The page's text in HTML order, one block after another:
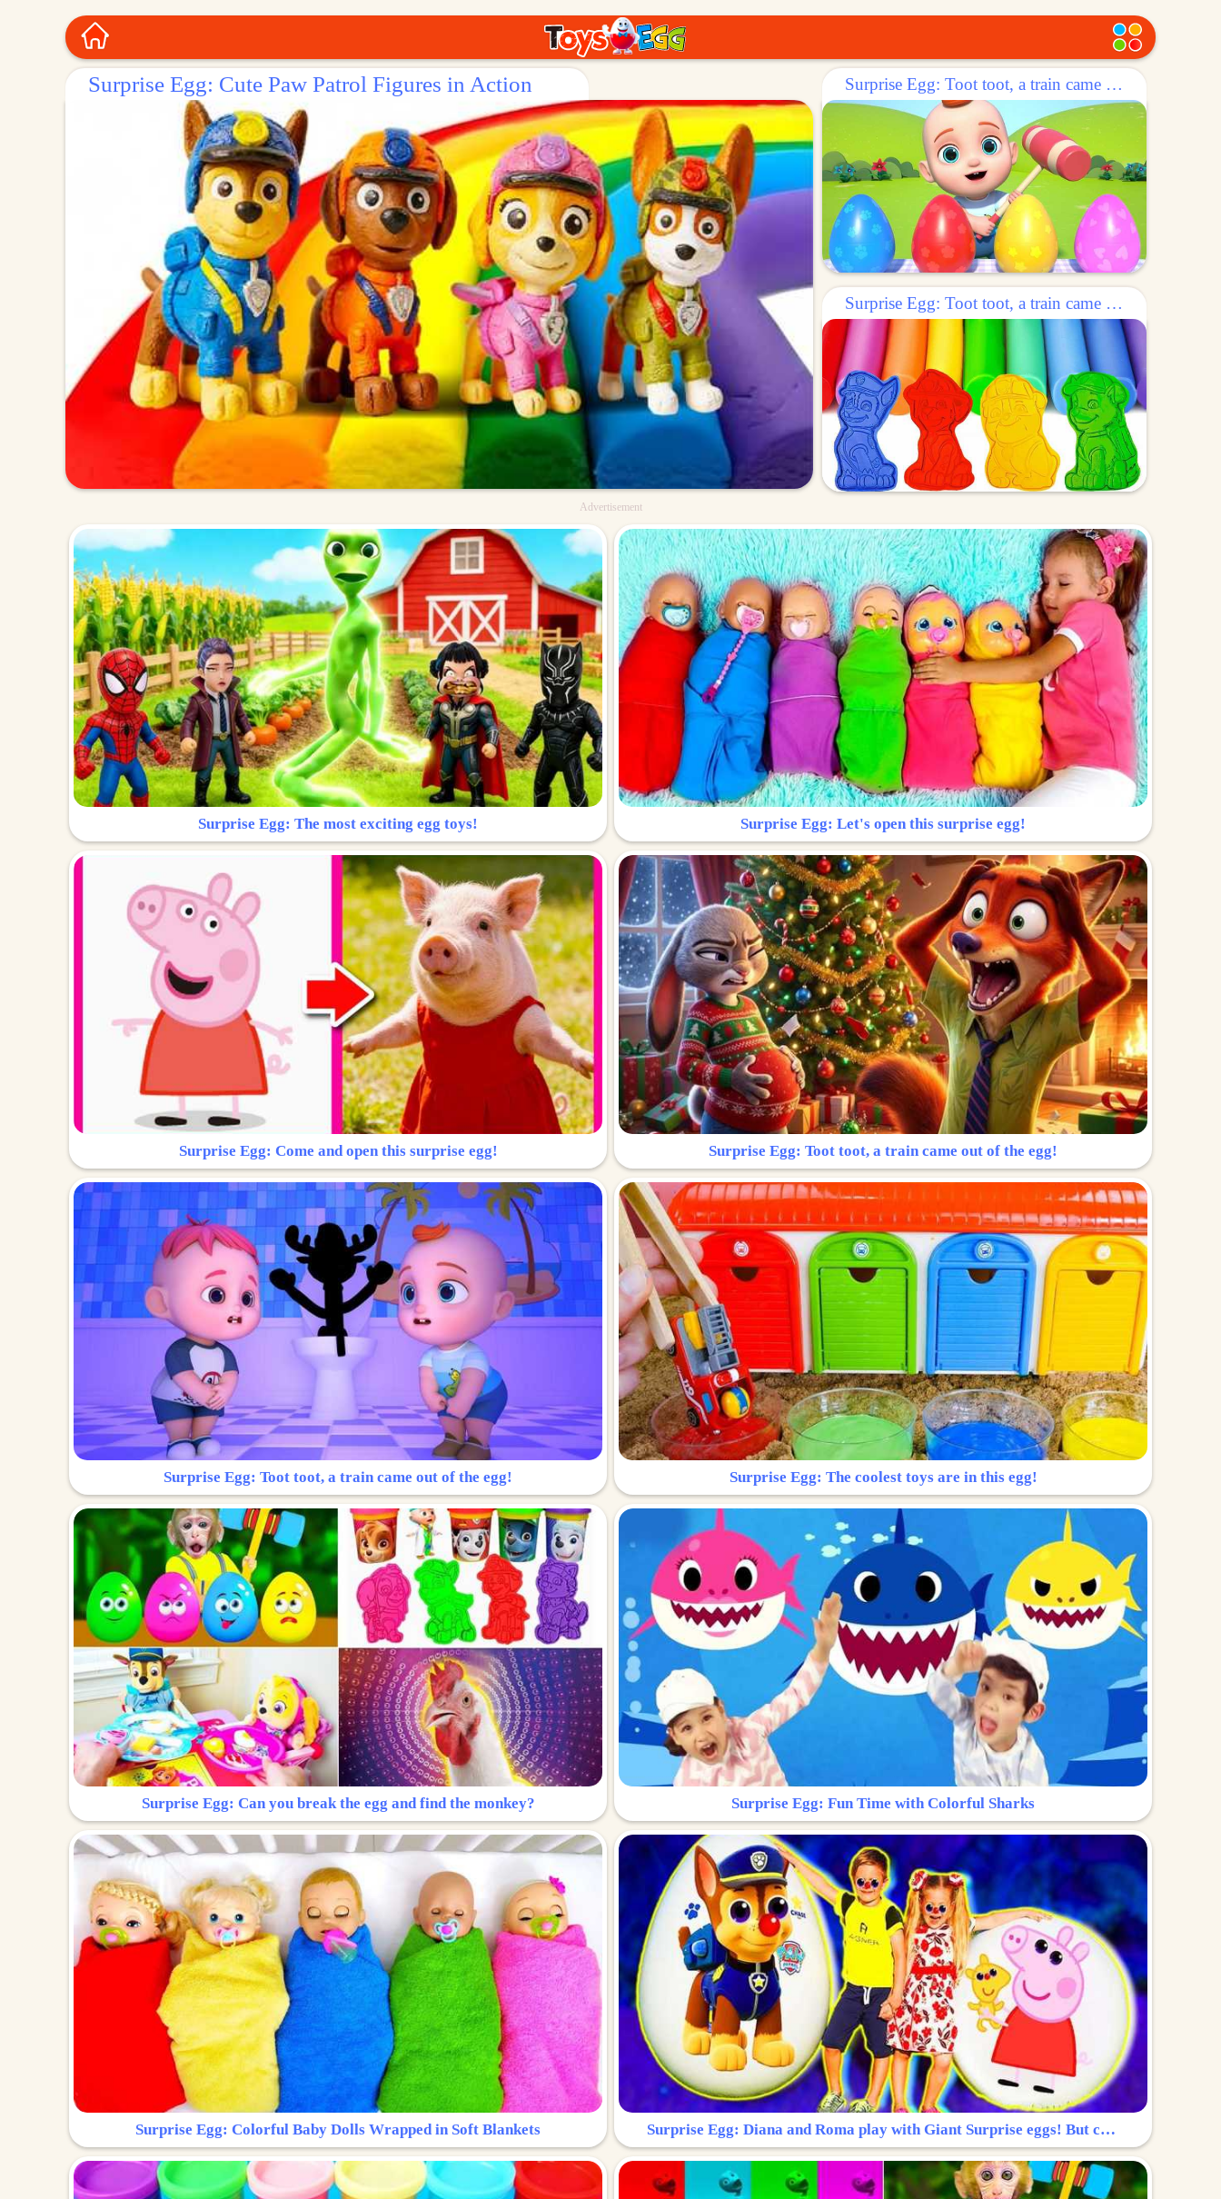
Surprise Egg: Cute Paw Patrol Figures in Action Surprise Egg: Toot toot, a train came out of the egg!
Surprise Egg: Toot toot, a train came out of the egg!
Advertisement
Surprise Egg: The most exciting egg toys! Surprise Egg: Let's open this surprise egg!
Surprise Egg: Come and open this surprise egg! Surprise Egg: Toot toot, a train came out of the egg!
Surprise Egg: Toot toot, a train came out of the egg! Surprise Egg: The coolest toys are in this egg!
Surprise Egg: Can you break the egg and find the monkey? Surprise Egg: Fun Time with Colorful Sharks
Surprise Egg: Colorful Baby Dolls Wrapped in Soft Blankets Surprise Egg: Diana and Roma play with Giant Surprise eggs! But can you find Diana hiding?